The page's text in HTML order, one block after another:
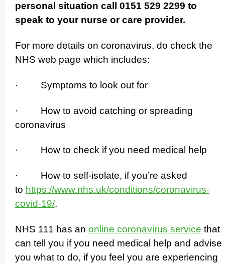
personal situation call 0151 529 2299 to
speak to your nurse or care provider.
For more details on coronavirus, do check the
NHS web page which includes:
· Symptoms to look out for
· How to avoid catching or spreading
coronavirus
· How to check if you need medical help
· How to self-isolate, if you’re asked
to https://­www.­nhs.­uk/­conditions/­coronavirus-
covid-19/.
NHS 111 has an online coronavirus service that
can tell you if you need medical help and advise
you what to do, if you feel you are experiencing